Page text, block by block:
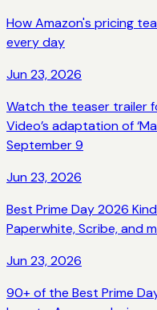
How Amazon's pricing
every day
Jun 23, 2026
Watch the teaser trailer
Video’s adaptation of
September 9
Jun 23, 2026
Best Prime Day 2026
Paperwhite, Scribe, and
Jun 23, 2026
90+ of the Best Prime